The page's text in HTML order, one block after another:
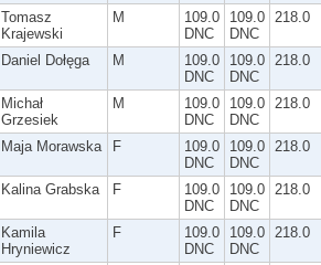
Tomasz
Krajewski
M
109.0
DNC
109.0
DNC
218.0
Daniel Dołęga M
109.0
DNC
109.0
DNC
218.0
Michał
Grzesiek
M
109.0
DNC
109.0
DNC
218.0
Maja Morawska F
109.0
DNC
109.0
DNC
218.0
Kalina Grabska F
109.0
DNC
109.0
DNC
218.0
Kamila
Hryniewicz
F
109.0
DNC
109.0
DNC
218.0